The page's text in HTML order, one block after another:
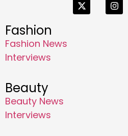
Fashion
Fashion News
Interviews
Beauty
Beauty News
Interviews